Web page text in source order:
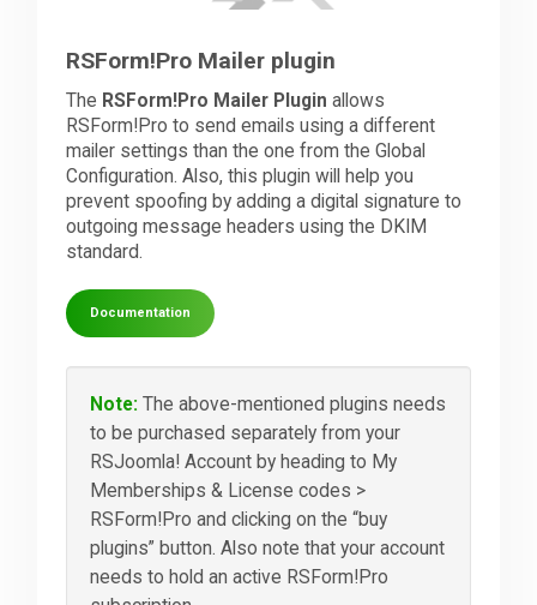
RSForm!Pro Mailer plugin
The RSForm!Pro Mailer Plugin allows
RSForm!Pro to send emails using a different
mailer settings than the one from the Global
Configuration. Also, this plugin will help you
prevent spoofing by adding a digital signature to
outgoing message headers using the DKIM
standard.
Documentation
Note: The above-mentioned plugins needs
to be purchased separately from your
RSJoomla! Account by heading to My
Memberships & License codes >
RSForm!Pro and clicking on the “buy
plugins” button. Also note that your account
needs to hold an active RSForm!Pro